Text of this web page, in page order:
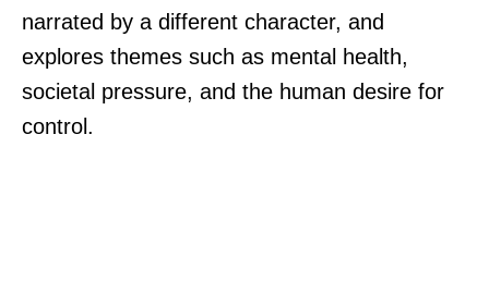
narrated by a different character, and
explores themes such as mental health,
societal pressure, and the human desire for
control.